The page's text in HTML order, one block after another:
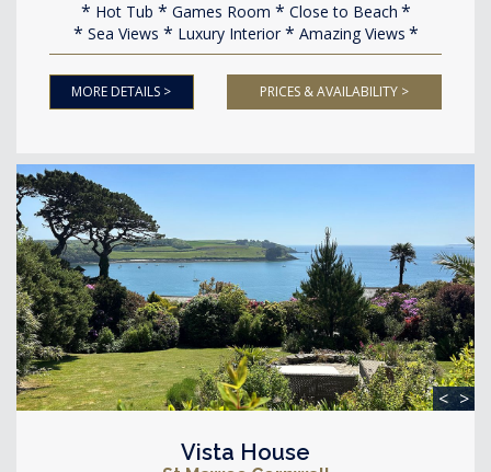
Hot Tub Games Room
Close to Beach
Sea Views
Luxury Interior Amazing Views
MORE DETAILS > PRICES & AVAILABILITY >
< >
Vista House